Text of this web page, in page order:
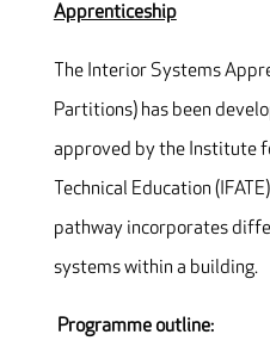
Apprenticeship
The Interior Systems
Partitions) has been
approved by the Institute
Technical Education
pathway incorporates
systems within a building.
Programme outline: